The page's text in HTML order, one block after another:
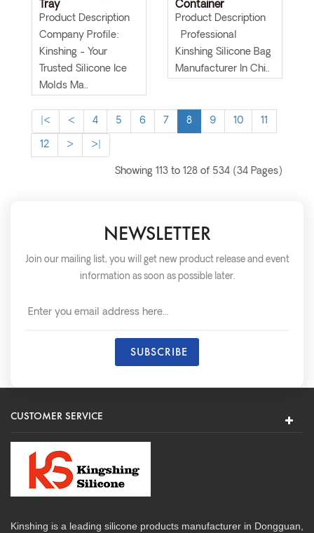
Tray
Product Description
Company Profile:
Kinshing - Your
Trusted Silicone Ice
Molds Ma..
Container
Product Description
Professional
Kinshing Silicone Bag
Manufacturer In Chi..
|< < 4 5 6 7 8 9 10 11
12 > >|
Showing 113 to 128 of 534 (34 Pages)
NEWSLETTER
Join our mailing list, you will get new product release and event
information as soon as possible later.
CUSTOMER SERVICE
Kinshing is a leading silicone products manufacturer in Dongguan,